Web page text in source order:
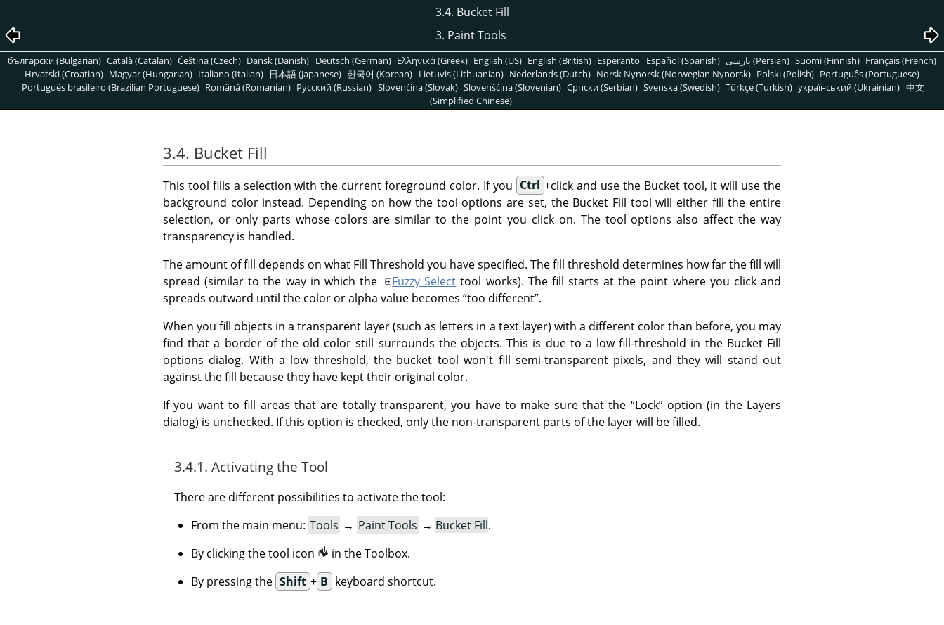
3.4. Bucket Fill
3. Paint Tools
български (Bulgarian) Català (Catalan) Čeština (Czech) Dansk (Danish) Deutsch (German) Ελληνικά (Greek) English (US) English (British) Esperanto Español (Spanish) پارسی (Persian) Suomi (Finnish) Français (French)
Hrvatski (Croatian) Magyar (Hungarian) Italiano (Italian) 日本語 (Japanese) 한국어 (Korean) Lietuvis (Lithuanian) Nederlands (Dutch) Norsk Nynorsk (Norwegian Nynorsk) Polski (Polish) Português (Portuguese)
Português brasileiro (Brazilian Portuguese) Română (Romanian) Pусский (Russian) Slovenčina (Slovak) Slovenščina (Slovenian) Српски (Serbian) Svenska (Swedish) Türkçe (Turkish) український (Ukrainian) 中文
(Simplified Chinese)
3.4. Bucket Fill
This tool fills a selection with the current foreground color. If you Ctrl +click and use the Bucket tool, it will use the
background color instead. Depending on how the tool options are set, the Bucket Fill tool will either fill the entire
selection, or only parts whose colors are similar to the point you click on. The tool options also affect the way
transparency is handled.
The amount of fill depends on what Fill Threshold you have specified. The fill threshold determines how far the fill will
spread (similar to the way in which the
Fuzzy Select tool works). The fill starts at the point where you click and
spreads outward until the color or alpha value becomes “too different”.
When you fill objects in a transparent layer (such as letters in a text layer) with a different color than before, you may
find that a border of the old color still surrounds the objects. This is due to a low fill-threshold in the Bucket Fill
options dialog. With a low threshold, the bucket tool won't fill semi-transparent pixels, and they will stand out
against the fill because they have kept their original color.
If you want to fill areas that are totally transparent, you have to make sure that the “Lock”option (in the Layers
dialog) is unchecked. If this option is checked, only the non-transparent parts of the layer will be filled.
3.4.1. Activating the Tool
There are different possibilities to activate the tool:
From the main menu: Tools → Paint Tools → Bucket Fill.
By clicking the tool icon
in the Toolbox.
By pressing the Shift + B keyboard shortcut.